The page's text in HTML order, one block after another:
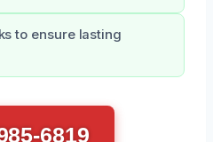
to ensure lasting
6819